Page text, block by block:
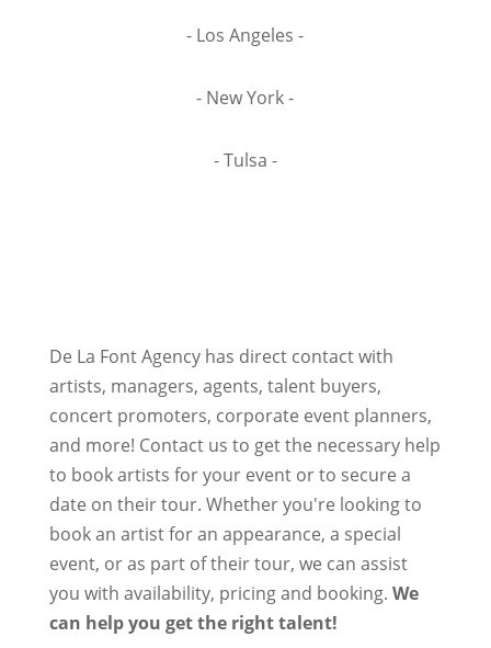
- Los Angeles -
- New York -
- Tulsa -
De La Font Agency has direct contact with
artists, managers, agents, talent buyers,
concert promoters, corporate event planners,
and more! Contact us to get the necessary help
to book artists for your event or to secure a
date on their tour. Whether you're looking to
book an artist for an appearance, a special
event, or as part of their tour, we can assist
you with availability, pricing and booking. We
can help you get the right talent!